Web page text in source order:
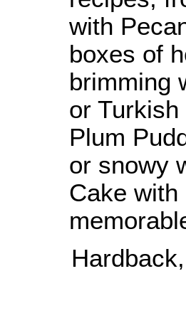
with
boxes of
brimming
or
Plum
or snowy
Cake